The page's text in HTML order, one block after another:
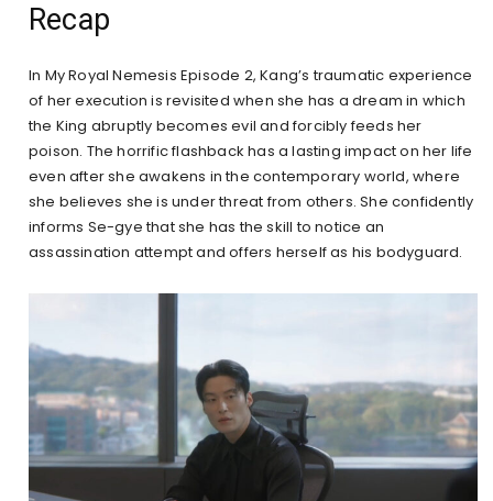
Recap
In My Royal Nemesis Episode 2, Kang’s traumatic experience
of her execution is revisited when she has a dream in which
the King abruptly becomes evil and forcibly feeds her
poison. The horrific flashback has a lasting impact on her life
even after she awakens in the contemporary world, where
she believes she is under threat from others. She confidently
informs Se-gye that she has the skill to notice an
assassination attempt and offers herself as his bodyguard.